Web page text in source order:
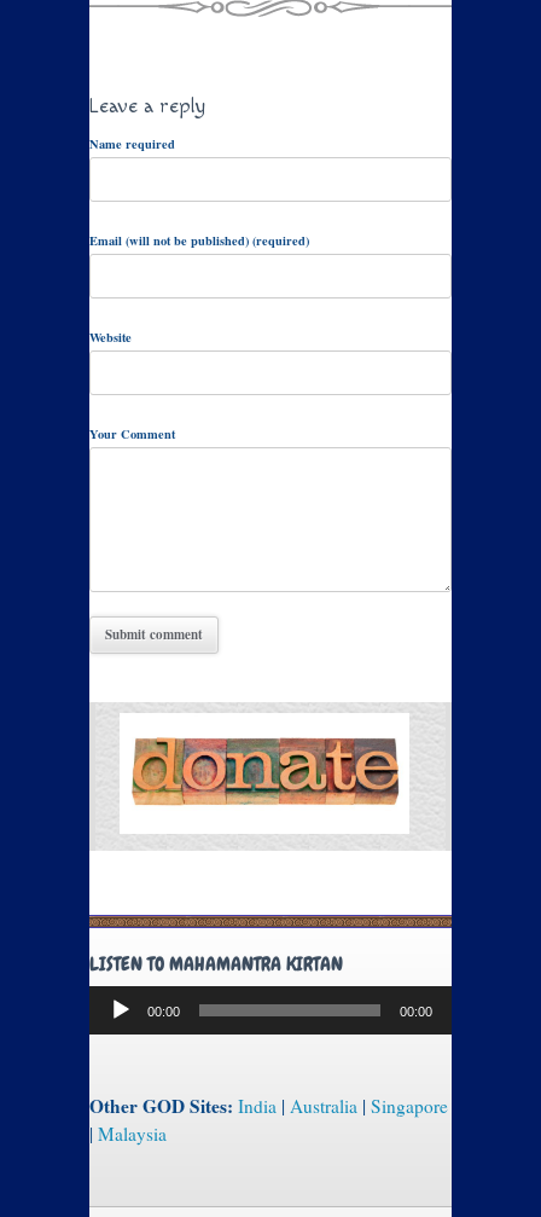
Leave a reply
Name required
Email (will not be published) (required)
Website
Your Comment
LISTEN TO MAHAMANTRA KIRTAN
Audio
Player
00:00 00:00
Other GOD Sites: India | Australia | Singapore
| Malaysia